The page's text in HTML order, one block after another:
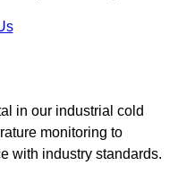
in our industrial cold
monitoring to
with industry standards.